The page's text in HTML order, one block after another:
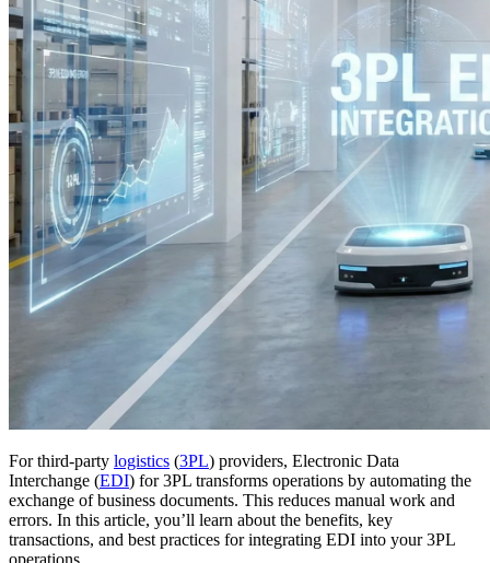
For third-party logistics (3PL) providers, Electronic Data
Interchange (EDI) for 3PL transforms operations by automating the
exchange of business documents. This reduces manual work and
errors. In this article, you’ll learn about the benefits, key
transactions, and best practices for integrating EDI into your 3PL
operations.